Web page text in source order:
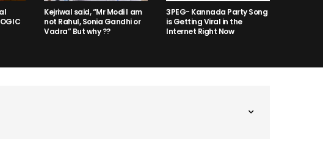
Kejriwal said, “Mr Modi I am
not Rahul, Sonia Gandhi or
Vadra” But why ??
3PEG- Kannada Party Song
is Getting Viral in the
Internet Right Now